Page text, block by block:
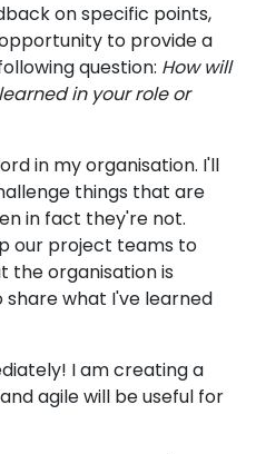
on specific points,
to provide a
question: How will
in your role or
in my organisation. I'll
things that are
in fact they're not.
our project teams to
the organisation is
share what I've learned
I am creating a
agile will be useful for